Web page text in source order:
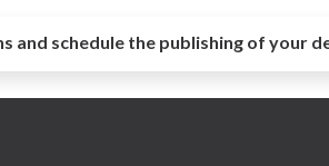
and schedule the publishing of your